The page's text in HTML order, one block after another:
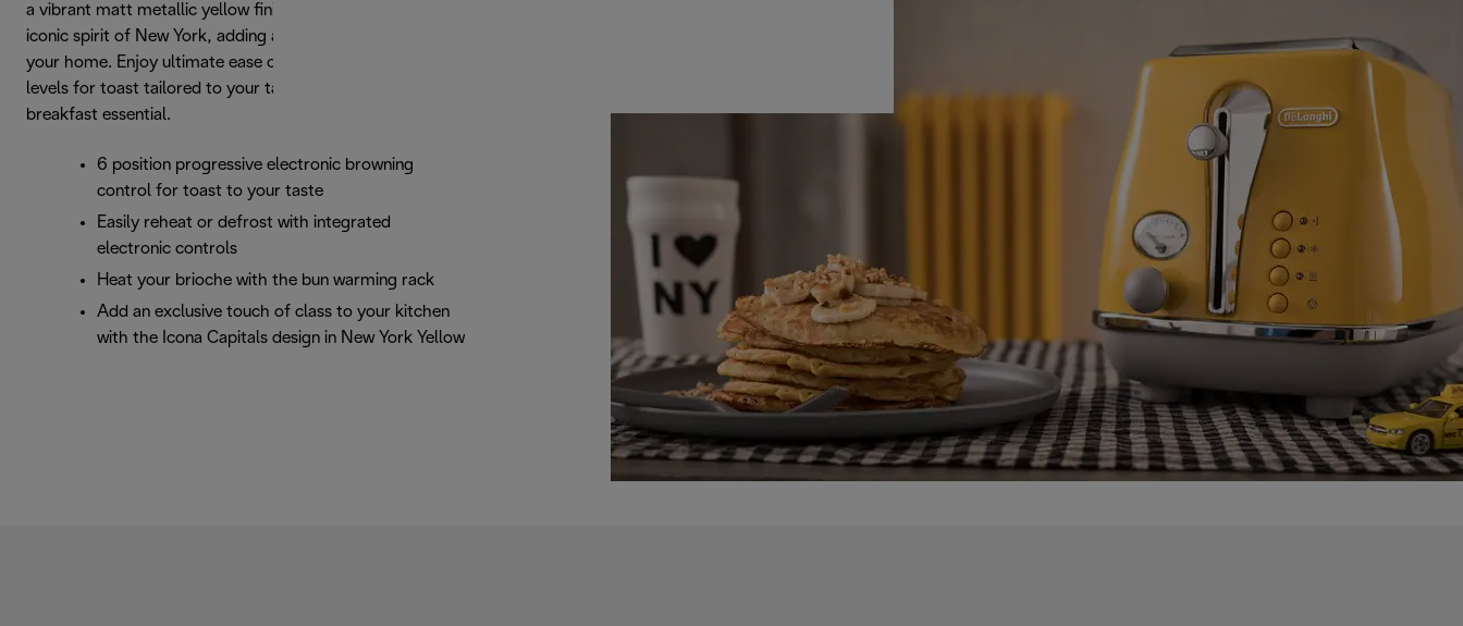
a vibrant matt metallic yellow finish that captures the
iconic spirit of New York, adding a touch of urban style to
your home. Enjoy ultimate ease of use and 6 browning
levels for toast tailored to your taste with this modern
breakfast essential.
6 position progressive electronic browning
control for toast to your taste
Easily reheat or defrost with integrated
electronic controls
Heat your brioche with the bun warming rack
Add an exclusive touch of class to your kitchen
with the Icona Capitals design in New York Yellow